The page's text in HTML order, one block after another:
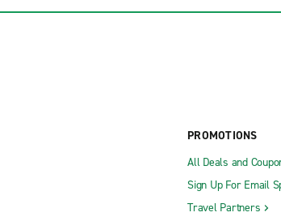
PROMOTIONS
All Deals and
Sign Up For Email
Travel Partners